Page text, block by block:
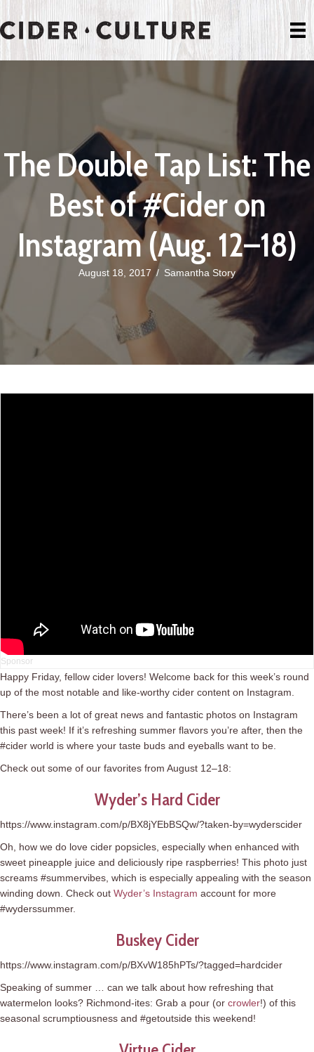
The Double Tap List: The
Best of #Cider on
Instagram (Aug. 12–18)
August 18, 2017 / Samantha Story
Happy Friday, fellow cider lovers! Welcome back for this week’s round
up of the most notable and like-worthy cider content on Instagram.
There’s been a lot of great news and fantastic photos on Instagram
this past week! If it’s refreshing summer flavors you’re after, then the
#cider world is where your taste buds and eyeballs want to be.
Check out some of our favorites from August 12–18:
Wyder’s Hard Cider
https://www.instagram.com/p/BX8jYEbBSQw/?taken-by=wyderscider
Oh, how we do love cider popsicles, especially when enhanced with
sweet pineapple juice and deliciously ripe raspberries! This photo just
screams #summervibes, which is especially appealing with the season
winding down. Check out Wyder’s Instagram account for more
#wyderssummer.
Buskey Cider
https://www.instagram.com/p/BXvW185hPTs/?tagged=hardcider
Speaking of summer … can we talk about how refreshing that
watermelon looks? Richmond-ites: Grab a pour (or crowler!) of this
seasonal scrumptiousness and #getoutside this weekend!